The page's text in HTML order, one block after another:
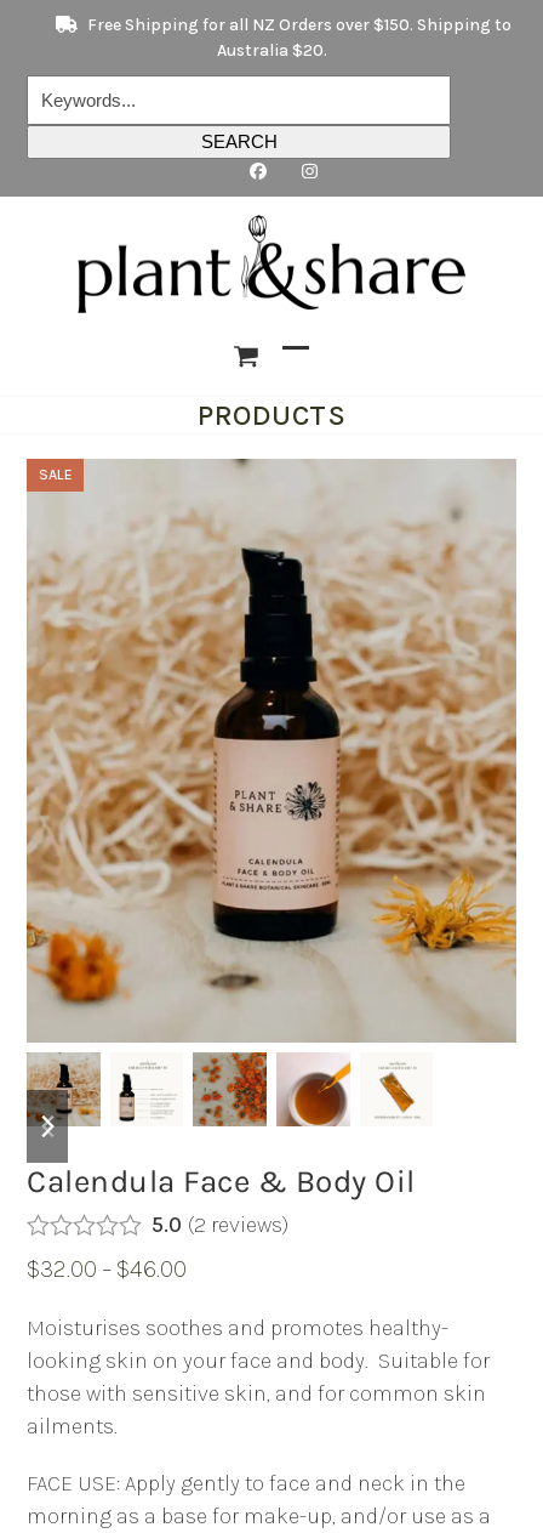
content
Free Shipping for all NZ Orders over $150. Shipping to
Australia $20.
SEARCH
mobile
menu
mobile
menu
PRODUCTS
SALE
previous
slide
next
slide
Calendula Face & Body Oil
Rated 5.00
out of 5
2
customer
5.0 (2 reviews)
$32.00 – $46.00
$32.00
through
Moisturises soothes and promotes healthy-
looking skin on your face and body. Suitable for
those with sensitive skin, and for common skin
ailments.
FACE USE: Apply gently to face and neck in the
morning as a base for make-up, and/or use as a